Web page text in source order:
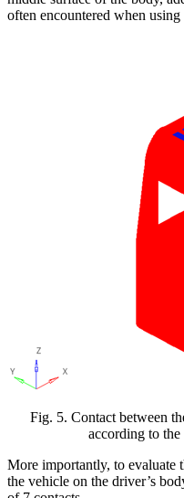
often encountered when
Fig. 5. Contact between
according to
More importantly, to evaluate
the vehicle on the driver’s